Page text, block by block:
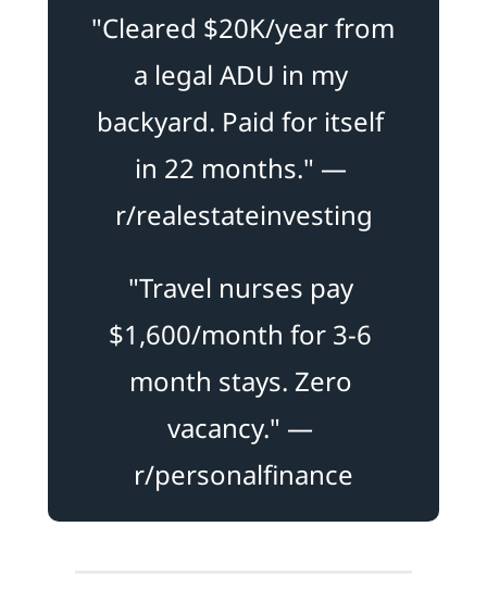
"Cleared $20K/year from
a legal ADU in my
backyard. Paid for itself
in 22 months." —
r/realestateinvesting
"Travel nurses pay
$1,600/month for 3-6
month stays. Zero
vacancy." —
r/personalfinance